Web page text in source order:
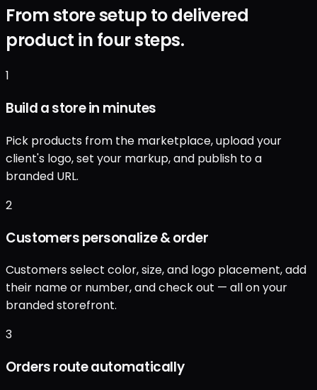
From store setup to delivered
product in four steps.
1
Build a store in minutes
Pick products from the marketplace, upload your
client's logo, set your markup, and publish to a
branded URL.
2
Customers personalize & order
Customers select color, size, and logo placement, add
their name or number, and check out — all on your
branded storefront.
3
Orders route automatically